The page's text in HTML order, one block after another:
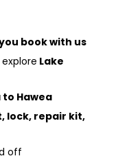
book with us
Lake
Hawea
lock, repair kit,
off